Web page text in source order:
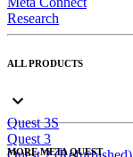
Research
ALL PRODUCTS
Quest 3S
Quest 3
MORE META QUEST